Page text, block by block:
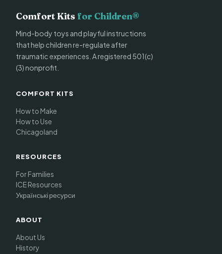
Comfort Kits for Children®
Mind-body toys and playful instructions
that help children re-regulate after
traumatic experiences. A registered 501(c)
(3) nonprofit.
COMFORT KITS
How to Make
How to Use
Chicagoland
RESOURCES
For Families
ICE Resources
Українські ресурси
ABOUT
About Us
History